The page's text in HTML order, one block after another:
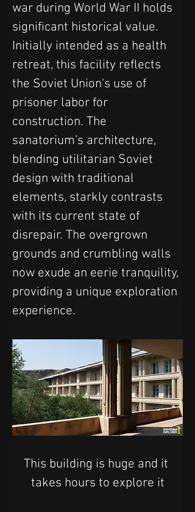
war during World War II holds
significant historical value.
Initially intended as a health
retreat, this facility reflects
the Soviet Union's use of
prisoner labor for
construction. The
sanatorium’s architecture,
blending utilitarian Soviet
design with traditional
elements, starkly contrasts
with its current state of
disrepair. The overgrown
grounds and crumbling walls
now exude an eerie tranquility,
providing a unique exploration
experience.
This building is huge and it
takes hours to explore it